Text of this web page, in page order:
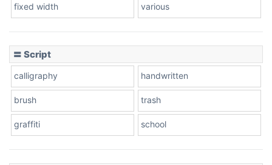
Leopard
Pink Leopard
fixed width various
〓 Script
calligraphy handwritten
brush trash
graffiti school